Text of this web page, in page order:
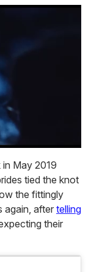
May 2019
tied the knot
the fittingly
again, after telling
their